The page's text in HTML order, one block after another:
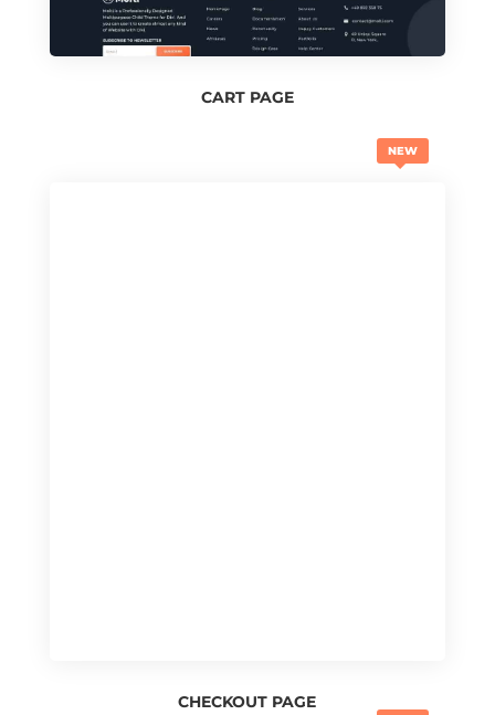
CART PAGE
CHECKOUT PAGE